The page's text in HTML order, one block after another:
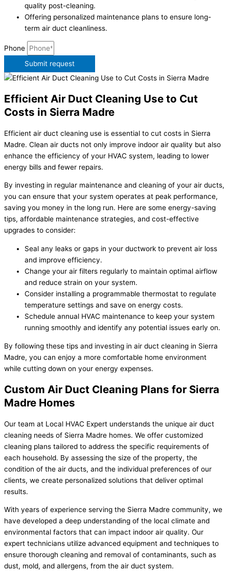
quality post-cleaning.
Offering personalized maintenance plans to ensure long-
term air duct cleanliness.
Phone
Submit request
Efficient Air Duct Cleaning Use to Cut
Costs in Sierra Madre
Efficient air duct cleaning use is essential to cut costs in Sierra
Madre. Clean air ducts not only improve indoor air quality but also
enhance the efficiency of your HVAC system, leading to lower
energy bills and fewer repairs.
By investing in regular maintenance and cleaning of your air ducts,
you can ensure that your system operates at peak performance,
saving you money in the long run. Here are some energy-saving
tips, affordable maintenance strategies, and cost-effective
upgrades to consider:
Seal any leaks or gaps in your ductwork to prevent air loss
and improve efficiency.
Change your air filters regularly to maintain optimal airflow
and reduce strain on your system.
Consider installing a programmable thermostat to regulate
temperature settings and save on energy costs.
Schedule annual HVAC maintenance to keep your system
running smoothly and identify any potential issues early on.
By following these tips and investing in air duct cleaning in Sierra
Madre, you can enjoy a more comfortable home environment
while cutting down on your energy expenses.
Custom Air Duct Cleaning Plans for Sierra
Madre Homes
Our team at Local HVAC Expert understands the unique air duct
cleaning needs of Sierra Madre homes. We offer customized
cleaning plans tailored to address the specific requirements of
each household. By assessing the size of the property, the
condition of the air ducts, and the individual preferences of our
clients, we create personalized solutions that deliver optimal
results.
With years of experience serving the Sierra Madre community, we
have developed a deep understanding of the local climate and
environmental factors that can impact indoor air quality. Our
expert technicians utilize advanced equipment and techniques to
ensure thorough cleaning and removal of contaminants, such as
dust, mold, and allergens, from the air duct system.